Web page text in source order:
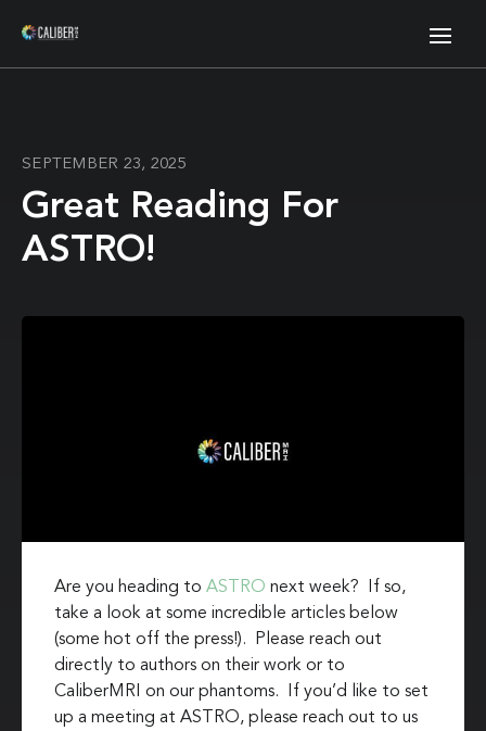
SEPTEMBER 23, 2025
Great Reading For
ASTRO!
Are you heading to ASTRO next week? If so,
take a look at some incredible articles below
(some hot off the press!). Please reach out
directly to authors on their work or to
CaliberMRI on our phantoms. If you’d like to set
up a meeting at ASTRO, please reach out to us